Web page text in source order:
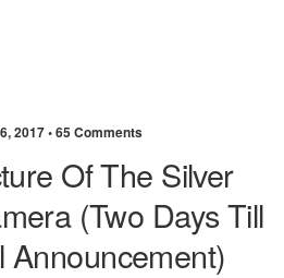
2017 •65 Comments
Of The Silver
(two Days Till
Announcement)